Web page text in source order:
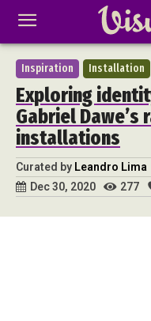
Inspiration Installation
Exploring
Gabriel Dawe’s
installations
Curated by Leandro Lima
Dec 30, 2020
277